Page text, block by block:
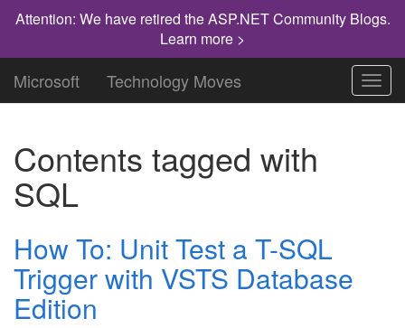
Attention: We have retired the ASP.NET Community Blogs.
Learn more >
Microsoft Technology Moves
Contents tagged with
SQL
How To: Unit Test a T-SQL
Trigger with VSTS Database
Edition